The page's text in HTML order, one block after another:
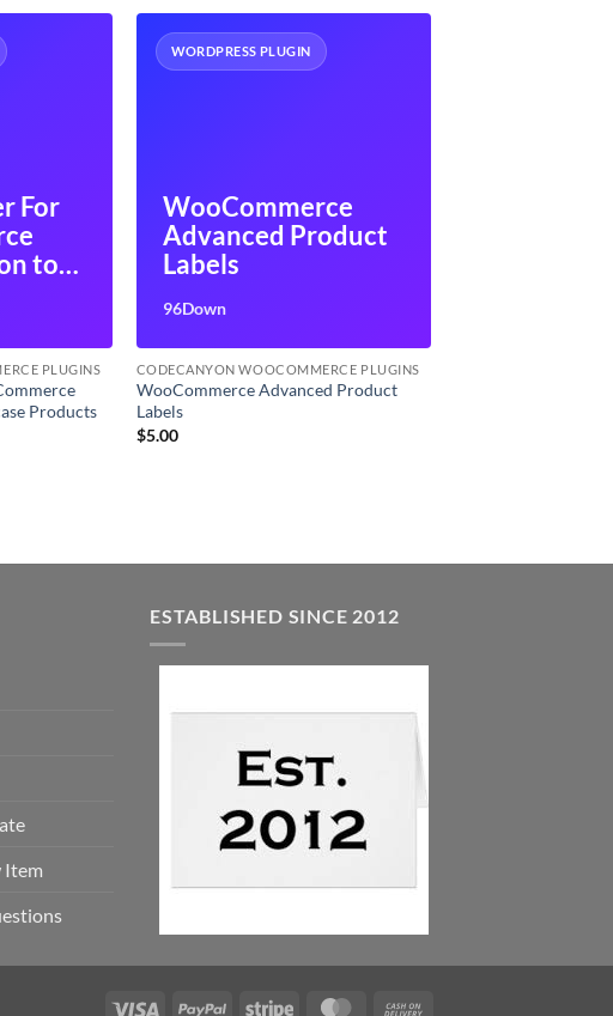
For
to
PLUGINS
Products
WORDPRESS PLUGIN
WooCommerce
Advanced Product
Labels
96Down
CODECANYON WOOCOMMERCE PLUGINS
WooCommerce Advanced Product
Labels
$5.00
Item
ESTABLISHED SINCE 2012
Visa PayPal Stripe MasterCard